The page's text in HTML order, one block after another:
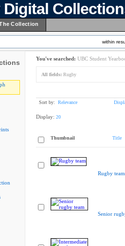
Digital
Collection
within
You've searched: UBC Student
All fields: Rugby
Sort by: Relevance
Display: 20
Thumbnail Title
Rugby team
Senior